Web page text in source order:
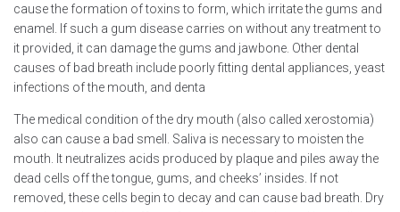
cause the formation of toxins to form, which irritate the gums and
enamel. If such a gum disease carries on without any treatment to
it provided, it can damage the gums and jawbone. Other dental
causes of bad breath include poorly fitting dental appliances, yeast
infections of the mouth, and denta
The medical condition of the dry mouth (also called xerostomia)
also can cause a bad smell. Saliva is necessary to moisten the
mouth. It neutralizes acids produced by plaque and piles away the
dead cells off the tongue, gums, and cheeks’ insides. If not
removed, these cells begin to decay and can cause bad breath. Dry